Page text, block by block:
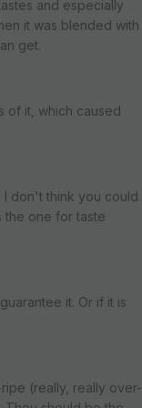
and especially
it was blended with
get.
of it, which caused
I don't think you could
the one for taste
it. Or if it is
(really, really over-